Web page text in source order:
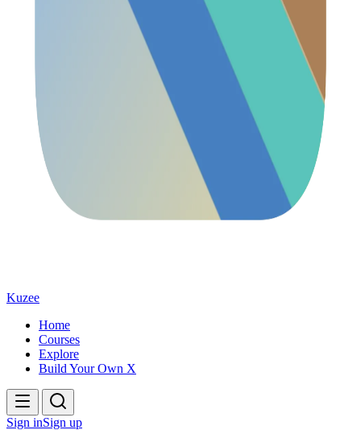
Kuzee
Home
Courses
Explore
Build Your Own X
Sign inSign up